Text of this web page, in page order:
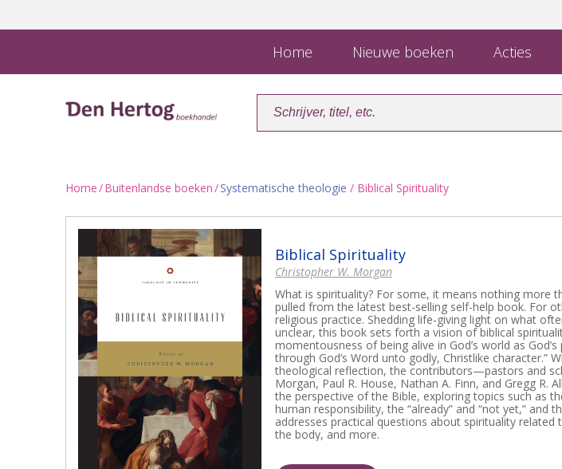
Home Nieuwe boeken Acties
Home/Buitenlandse boeken/Systematische theologie / Biblical Spirituality
Biblical Spirituality
Christopher W. Morgan
What is spirituality? For some, it means nothing more
pulled from the latest best-selling self-help book. For
religious practice. Shedding life-giving light on what
unclear, this book sets forth a vision of biblical
momentousness of being alive in God’s world as God’s
through God’s Word unto godly, Christlike character.”
theological reflection, the contributors—pastors and
Morgan, Paul R. House, Nathan A. Finn, and Gregg R.
the perspective of the Bible, exploring topics such as
human responsibility, the “already” and “not yet,” and
addresses practical questions about spirituality
the body, and more.